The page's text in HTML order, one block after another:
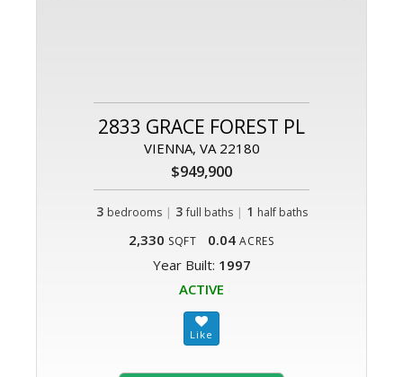
2833 GRACE FOREST PL
VIENNA, VA 22180
$949,900
3 bedrooms | 3 full baths| 1 half baths
2,330 SQFT 0.04 ACRES
Year Built: 1997
ACTIVE